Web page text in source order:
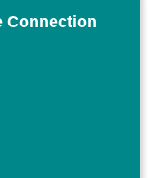
Connection